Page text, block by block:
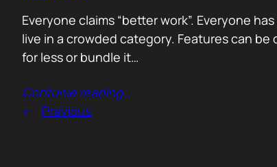
Everyone claims “better work”. Everyone
live in a crowded category. Features can
for less or bundle it…
Contunie reading…
← Previous